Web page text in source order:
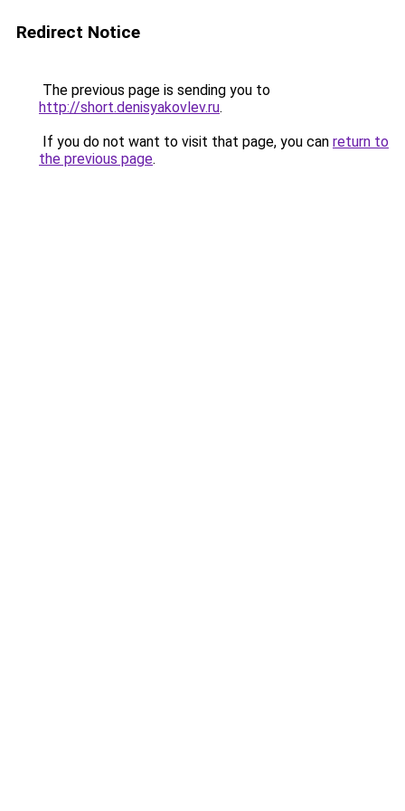
Redirect Notice
The previous page is sending you to
http://short.denisyakovlev.ru.
If you do not want to visit that page, you can return to
the previous page.